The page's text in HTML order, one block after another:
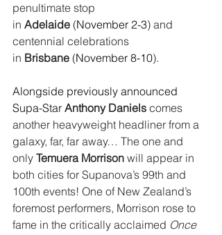
penultimate stop
in Adelaide (November 2-3) and
centennial celebrations
in Brisbane (November 8-10).
Alongside previously announced
Supa-Star Anthony Daniels comes
another heavyweight headliner from a
galaxy, far, far away… The one and
only Temuera Morrison will appear in
both cities for Supanova’s 99th and
100th events! One of New Zealand’s
foremost performers, Morrison rose to
fame in the critically acclaimed Once